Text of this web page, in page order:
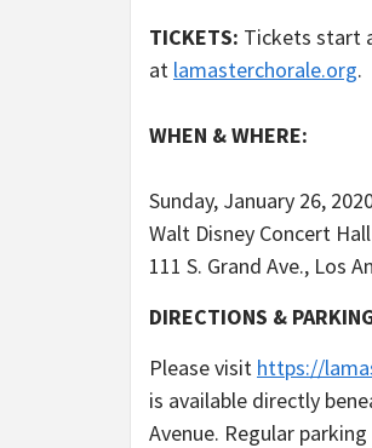
TICKETS: Tickets start
at lamasterchorale.org.
WHEN & WHERE:
Sunday, January 26,
Walt Disney Concert Hall
111 S. Grand Ave., Los
DIRECTIONS &
Please visit https://
is available directly
Avenue. Regular